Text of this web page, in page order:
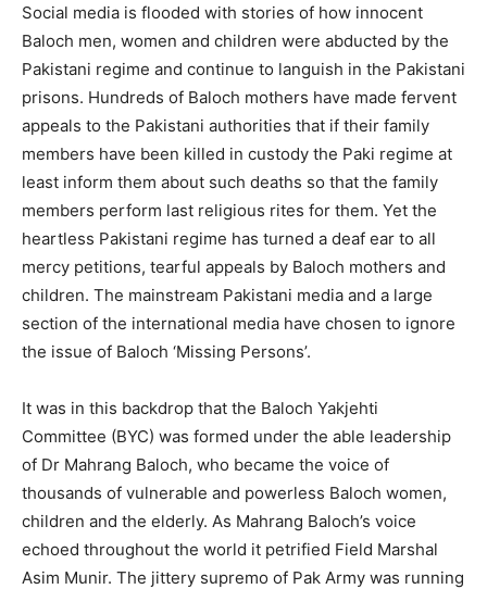
Social media is flooded with stories of how innocent
Baloch men, women and children were abducted by the
Pakistani regime and continue to languish in the Pakistani
prisons. Hundreds of Baloch mothers have made fervent
appeals to the Pakistani authorities that if their family
members have been killed in custody the Paki regime at
least inform them about such deaths so that the family
members perform last religious rites for them. Yet the
heartless Pakistani regime has turned a deaf ear to all
mercy petitions, tearful appeals by Baloch mothers and
children. The mainstream Pakistani media and a large
section of the international media have chosen to ignore
the issue of Baloch ‘Missing Persons’.
It was in this backdrop that the Baloch Yakjehti
Committee (BYC) was formed under the able leadership
of Dr Mahrang Baloch, who became the voice of
thousands of vulnerable and powerless Baloch women,
children and the elderly. As Mahrang Baloch’s voice
echoed throughout the world it petrified Field Marshal
Asim Munir. The jittery supremo of Pak Army was running